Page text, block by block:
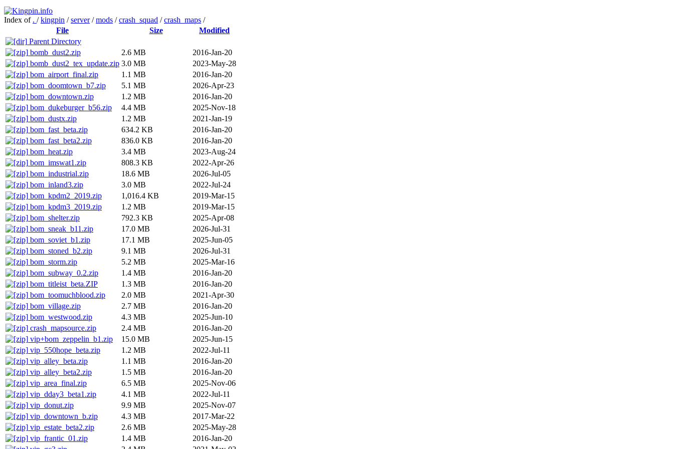
Index of . /kingpin /server/mods /crash_squad /crash_maps /
File
Size
Modified
Parent Directory
bomb_dust2.zip
2.6 MB
2016-Jan-20
bomb_dust2_tex_update.zip 3.0 MB
2023-May-28
bom_airport_final.zip
1.1 MB
2016-Jan-20
bom_doomtown_b7.zip
5.1 MB
2026-Apr-23
bom_downtown.zip
1.2 MB
2016-Jan-20
bom_dukeburger_b56.zip
4.4 MB
2025-Nov-18
bom_dustx.zip
1.2 MB
2021-Jan-19
bom_fast_beta.zip
634.2 KB
2016-Jan-20
bom_fast_beta2.zip
836.0 KB
2016-Jan-20
bom_heat.zip
3.4 MB
2023-Aug-24
bom_imswat1.zip
808.3 KB
2022-Apr-26
bom_industrial.zip
18.6 MB
2026-Jul-05
bom_inland3.zip
3.0 MB
2022-Jul-24
bom_kpdm2_2019.zip
1,016.4 KB
2019-Mar-15
bom_kpdm3_2019.zip
1.2 MB
2019-Mar-15
bom_shelter.zip
792.3 KB
2025-Apr-08
bom_sneak_b11.zip
17.0 MB
2026-Jul-31
bom_soviet_b1.zip
17.1 MB
2025-Jun-05
bom_stoned_b2.zip
9.1 MB
2026-Jul-31
bom_storm.zip
5.2 MB
2025-Mar-16
bom_subway_0.2.zip
1.4 MB
2016-Jan-20
bom_titleist_beta.ZIP
1.3 MB
2016-Jan-20
bom_toomuchblood.zip
2.0 MB
2021-Apr-30
bom_village.zip
2.7 MB
2016-Jan-20
bom_westwood.zip
4.3 MB
2025-Jun-10
crash_mapsource.zip
2.4 MB
2016-Jan-20
vip+bom_zeppelin_b1.zip
15.0 MB
2025-Jun-15
vip_550hope_beta.zip
1.2 MB
2022-Jul-11
vip_alley_beta.zip
1.1 MB
2016-Jan-20
vip_alley_beta2.zip
1.5 MB
2016-Jan-20
vip_area_final.zip
6.5 MB
2025-Nov-06
vip_dday3_beta1.zip
4.1 MB
2022-Jul-11
vip_donut.zip
9.9 MB
2025-Nov-07
vip_downtown_b.zip
4.3 MB
2017-Mar-22
vip_estate_beta2.zip
2.6 MB
2025-May-28
vip_frantic_01.zip
1.4 MB
2016-Jan-20